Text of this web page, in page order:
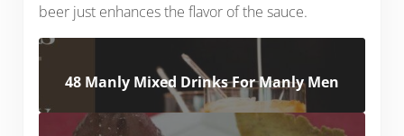
beer just enhances the flavor of the sauce.
48 Manly Mixed Drinks For Manly Men